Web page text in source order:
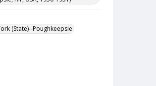
(State)--Poughkeepsie